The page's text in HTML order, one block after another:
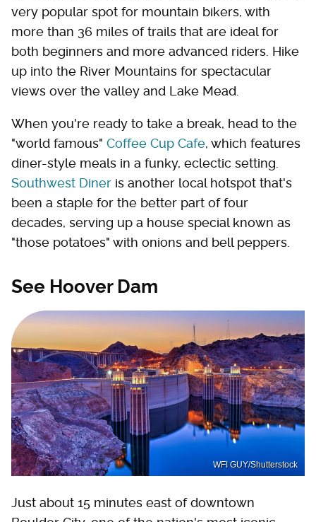
very popular spot for mountain bikers, with
more than 36 miles of trails that are ideal for
both beginners and more advanced riders. Hike
up into the River Mountains for spectacular
views over the valley and Lake Mead.
When you're ready to take a break, head to the
"world famous" Coffee Cup Cafe, which features
diner-style meals in a funky, eclectic setting.
Southwest Diner is another local hotspot that's
been a staple for the better part of four
decades, serving up a house special known as
"those potatoes" with onions and bell peppers.
See Hoover Dam
WFI GUY/Shutterstock
Just about 15 minutes east of downtown